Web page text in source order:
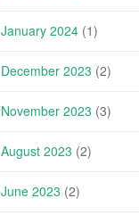
January 2024 (1)
December 2023 (2)
November 2023 (3)
August 2023 (2)
June 2023 (2)